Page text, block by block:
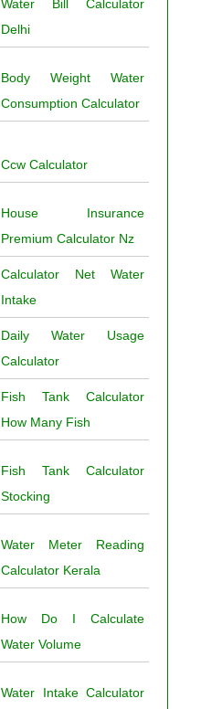
Water Bill Calculator
Delhi
Body Weight Water
Consumption Calculator
Ccw Calculator
House Insurance
Premium Calculator Nz
Calculator Net Water
Intake
Daily Water Usage
Calculator
Fish Tank Calculator
How Many Fish
Fish Tank Calculator
Stocking
Water Meter Reading
Calculator Kerala
How Do I Calculate
Water Volume
Water Intake Calculator